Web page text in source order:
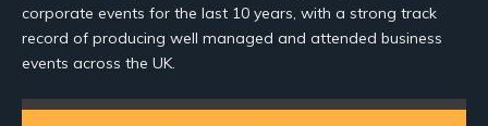
corporate events for the last 10 years, with a strong track
record of producing well managed and attended business
events across the UK.